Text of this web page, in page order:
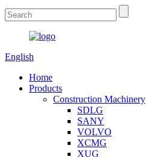
English
Home
Products
Construction Machinery
SDLG
SANY
VOLVO
XCMG
XUG